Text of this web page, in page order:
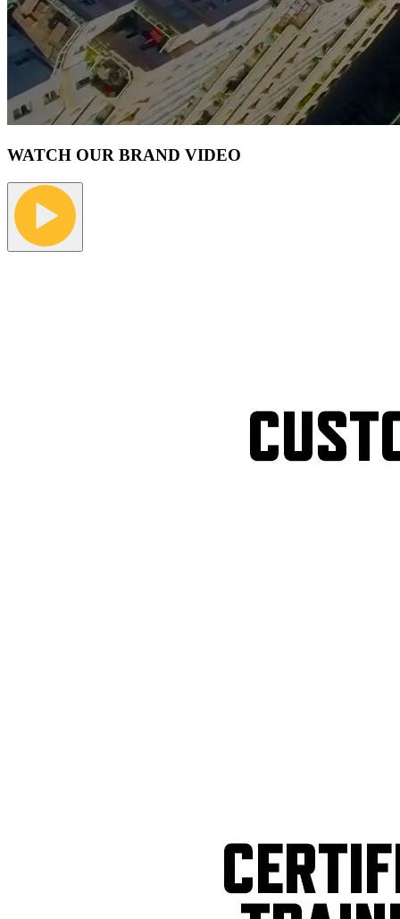
WATCH OUR BRAND VIDEO